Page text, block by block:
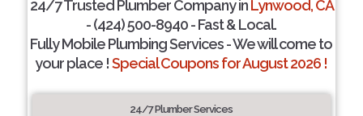
24/7 Trusted Plumber Company inLynwood, CA
- (424) 500-8940 - Fast & Local.
Fully Mobile Plumbing Services - We will come to
your place !Special Coupons for August 2026 !
24/7 Plumber Services